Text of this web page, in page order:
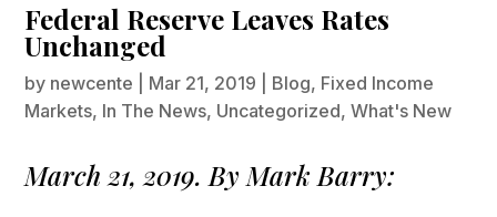
Federal Reserve Leaves Rates
Unchanged
by newcente Mar 21, 2019 Blog, Fixed Income
Markets, In The News, Uncategorized,What's New
March 21, 2019. By Mark Barry: